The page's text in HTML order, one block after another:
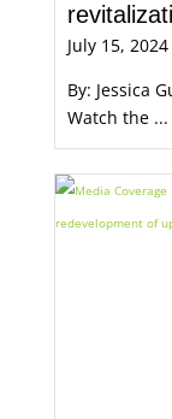
July 15, 2024
By: Jessica
Watch the ...